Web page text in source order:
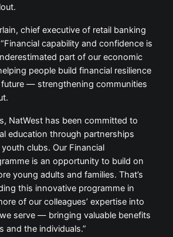
chief executive of retail banking
capability and confidence is
part of our economic
people build financial resilience
— strengthening communities
NatWest has been committed to
education through partnerships
clubs. Our Financial
is an opportunity to build on
young adults and families. That’s
this innovative programme in
of our colleagues’ expertise into
serve — bringing valuable benefits
and the individuals.”